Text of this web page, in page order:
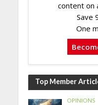
content on
Save
One
Top Member
OPINIONS